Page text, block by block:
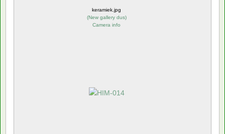
keramiek.jpg
(New gallery dus)
Camera info